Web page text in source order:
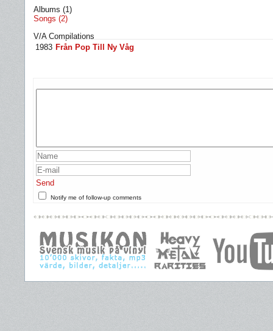
Albums (1)
Songs (2)
V/A Compilations
1983 Från Pop Till Ny Våg
Send
Notify me of follow-up comments